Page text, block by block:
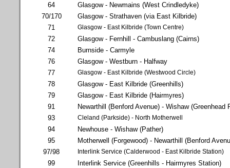
64
Glasgow - Newmains (West Crindledyke)
70/170
Glasgow - Strathaven (via East Kilbride)
71
Glasgow - East Kilbride (Town Centre)
72
Glasgow - Fernhill - Cambuslang (Cairns)
74
Burnside - Carmyle
76
Glasgow - Westburn - Halfway
77
Glasgow - East Kilbride (Westwood Circle)
78
Glasgow - East Kilbride (Greenhills)
79
Glasgow - East Kilbride (Hairmyres)
91
Newarthill (Benford Avenue) - Wishaw (Greenhead
93
Cleland (Parkside) - North Motherwell
94
Newhouse - Wishaw (Pather)
95
Motherwell (Forgewood) - Newarthill (Benford
97/98
Interlink Service (Calderwood - East Kilbride Station)
99
Interlink Service (Greenhills - Hairmyres Station)